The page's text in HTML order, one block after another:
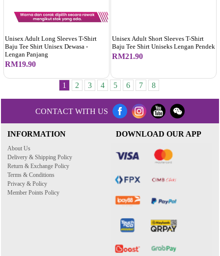
Unisex Adult Long Sleeves T-Shirt
Baju Tee Shirt Unisex Dewasa -
Lengan Panjang
RM19.90
Unisex Adult Short Sleeves T-Shirt
Baju Tee Shirt Uniseks Lengan Pendek
RM21.90
1 2 3 4 5 6 7 8
CONTACT WITH US
INFORMATION
About Us
Delivery & Shipping Policy
Return & Exchange Policy
Terms & Conditions
Privacy & Policy
Member Points Policy
DOWNLOAD OUR APP